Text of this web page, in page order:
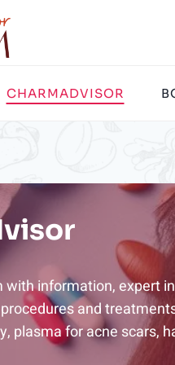
CHARMADVISOR
with information, expert
and
plasma for acne scars,